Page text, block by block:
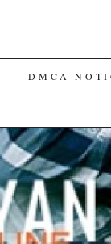
DMCA